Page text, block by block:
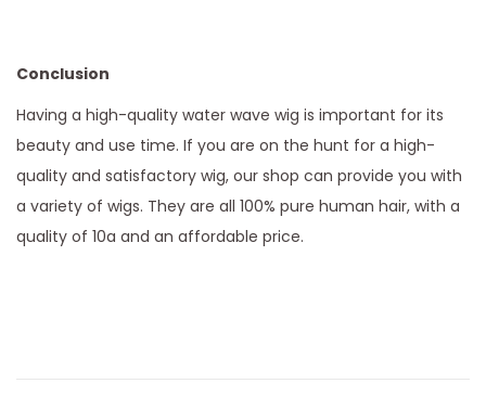
Conclusion
Having a high-quality water wave wig is important for its
beauty and use time. If you are on the hunt for a high-
quality and satisfactory wig, our shop can provide you with
a variety of wigs. They are all 100% pure human hair, with a
quality of 10a and an affordable price.